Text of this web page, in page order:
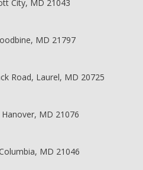
City, MD 21043
MD 21797
Road, Laurel, MD 20725
MD 21076
MD 21046